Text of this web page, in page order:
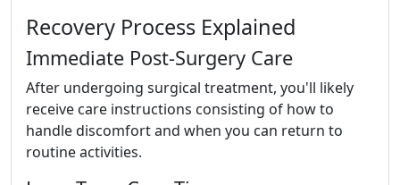
Recovery Process Explained
Immediate Post-Surgery Care
After undergoing surgical treatment, you'll likely
receive care instructions consisting of how to
handle discomfort and when you can return to
routine activities.